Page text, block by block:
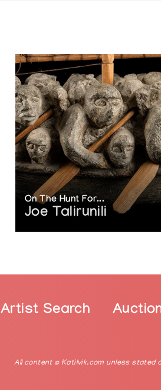
On The Hunt For...
Joe Talirunili
Artist Search
All content © Katilvik.com unless stated